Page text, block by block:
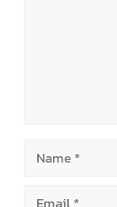
Name
Email